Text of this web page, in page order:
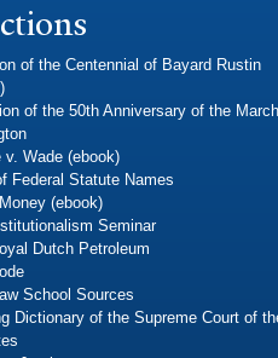
of the Centennial of Bayard Rustin
of the 50th Anniversary of the March
v. Wade (ebook)
Federal Statute Names
(ebook)
Seminar
Dutch Petroleum
School Sources
Dictionary of the Supreme Court of